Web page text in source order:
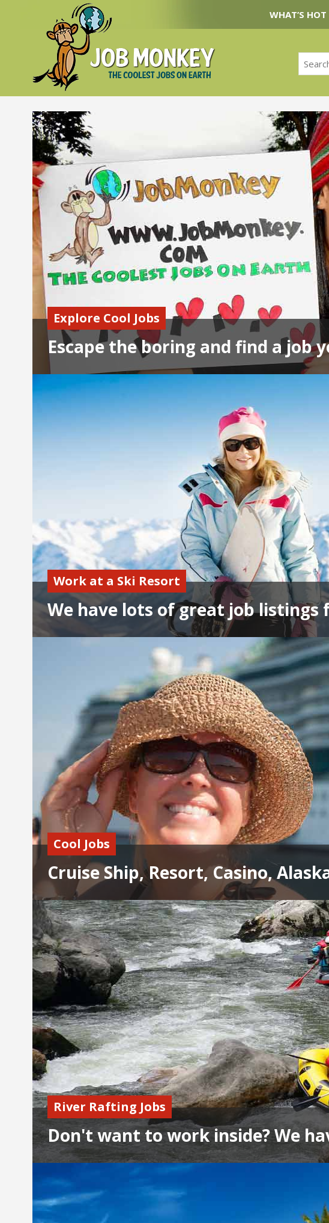
WHAT’S HOT
Explore Cool Jobs
Escape the boring and find a job
Work at a Ski Resort
We have lots of great job listings
Cool Jobs
Cruise Ship, Resort, Casino,
River Rafting Jobs
Don't want to work inside? We